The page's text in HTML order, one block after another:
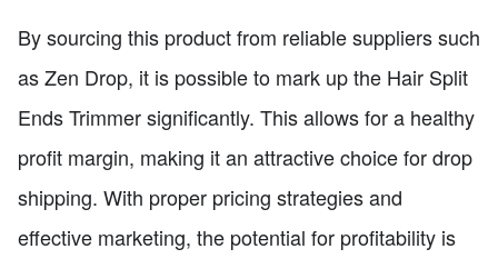
By sourcing this product from reliable suppliers such
as Zen Drop, it is possible to mark up the Hair Split
Ends Trimmer significantly. This allows for a healthy
profit margin, making it an attractive choice for drop
shipping. With proper pricing strategies and
effective marketing, the potential for profitability is